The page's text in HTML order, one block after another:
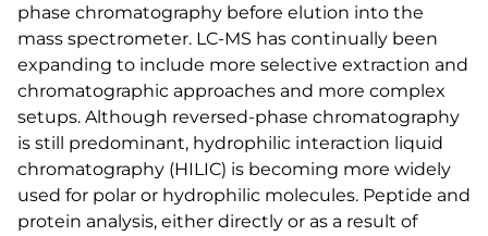
phase chromatography before elution into the
mass spectrometer. LC-MS has continually been
expanding to include more selective extraction and
chromatographic approaches and more complex
setups. Although reversed-phase chromatography
is still predominant, hydrophilic interaction liquid
chromatography (HILIC) is becoming more widely
used for polar or hydrophilic molecules. Peptide and
protein analysis, either directly or as a result of